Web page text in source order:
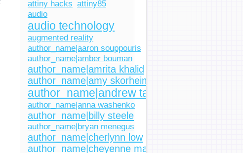
attiny hacks attiny85
audio
audio technology
augmented reality
author_name|aaron souppouris
author_name|amber bouman
author_name|amrita khalid
author_name|amy skorheim
author_name|andrew tarantola
author_name|anna washenko
author_name|billy steele
author_name|bryan menegus
author_name|cherlynn low
author_name|cheyenne macdonald